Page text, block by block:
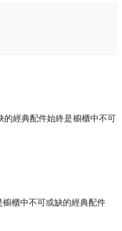
經典配件始終是櫥櫃中不可
櫥櫃中不可或缺的經典配件